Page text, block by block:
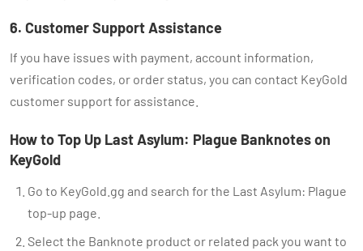
6. Customer Support Assistance
If you have issues with payment, account information,
verification codes, or order status, you can contact KeyGold
customer support for assistance.
How to Top Up Last Asylum: Plague Banknotes on
KeyGold
Go to KeyGold.gg and search for the Last Asylum: Plague
top-up page.
Select the Banknote product or related pack you want to